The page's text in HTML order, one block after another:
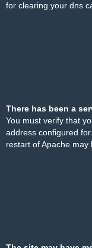
for clearing your dns
There has been a
You must verify that
address configured
restart of Apache may